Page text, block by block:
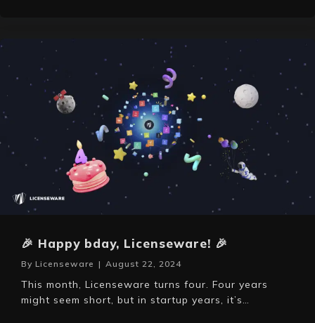
🎉 Happy bday, Licenseware! 🎉
By Licenseware | August 22, 2024
This month, Licenseware turns four. Four years
might seem short, but in startup years, it’s…